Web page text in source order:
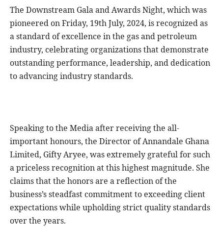
The Downstream Gala and Awards Night, which was
pioneered on Friday, 19th July, 2024, is recognized as
a standard of excellence in the gas and petroleum
industry, celebrating organizations that demonstrate
outstanding performance, leadership, and dedication
to advancing industry standards.
Speaking to the Media after receiving the all-
important honours, the Director of Annandale Ghana
Limited, Gifty Aryee, was extremely grateful for such
a priceless recognition at this highest magnitude. She
claims that the honors are a reflection of the
business’s steadfast commitment to exceeding client
expectations while upholding strict quality standards
over the years.